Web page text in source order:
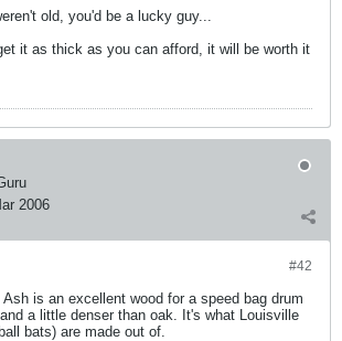
old, you'd be a lucky guy...
it as thick as you can afford, it will be worth it
2006
#42
Ash is an excellent wood for a speed bag drum
a little denser than oak. It's what Louisville
bats) are made out of.